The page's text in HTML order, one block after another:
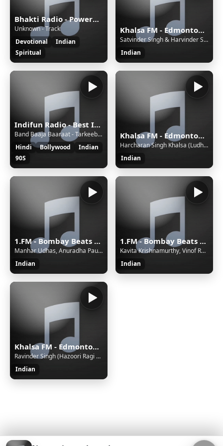
Bhakti Radio - Powered by Bhakti Radio
Unknown - Track
Devotional
Indian
Spiritual
Khalsa FM - Edmonton, Canada - VC - Live 24/7, Gurbani Kirtan, Katha, Talk Shows, Punjabi Geet
Satvinder Singh & Harvinder Singh - Mera Pyara Preetam
Indian
Indifun Radio - Best Indian Music
Band Baaja Baaraat - Tarkeebein - Benny Dayal & Salim Merchant
Hindi
Bollywood
Indian
90S
Khalsa FM - Edmonton, Canada - VC - Live 24/7, Gurbani Kirtan, Katha, Talk Shows, Punjabi Geet
Harcharan Singh Khalsa (Ludhiana) - Kabhu Na Visre
Indian
1.FM - Bombay Beats India Radio
Manhar Udhas, Anuradha Paudwal - Tera Naam Liya
Indian
1.FM - Bombay Beats India Radio
Kavita Krishnamurthy, Vinof Rathof, Ila Arun - Khal Nayak Hoon Main
Indian
Khalsa FM - Edmonton, Canada - VC - Live 24/7, Gurbani Kirtan, Katha, Talk Shows, Punjabi Geet
Ravinder Singh (Hazoori Ragi Sri Darbar Sahib Amritsar) - Jal Te Thal Kar
Indian